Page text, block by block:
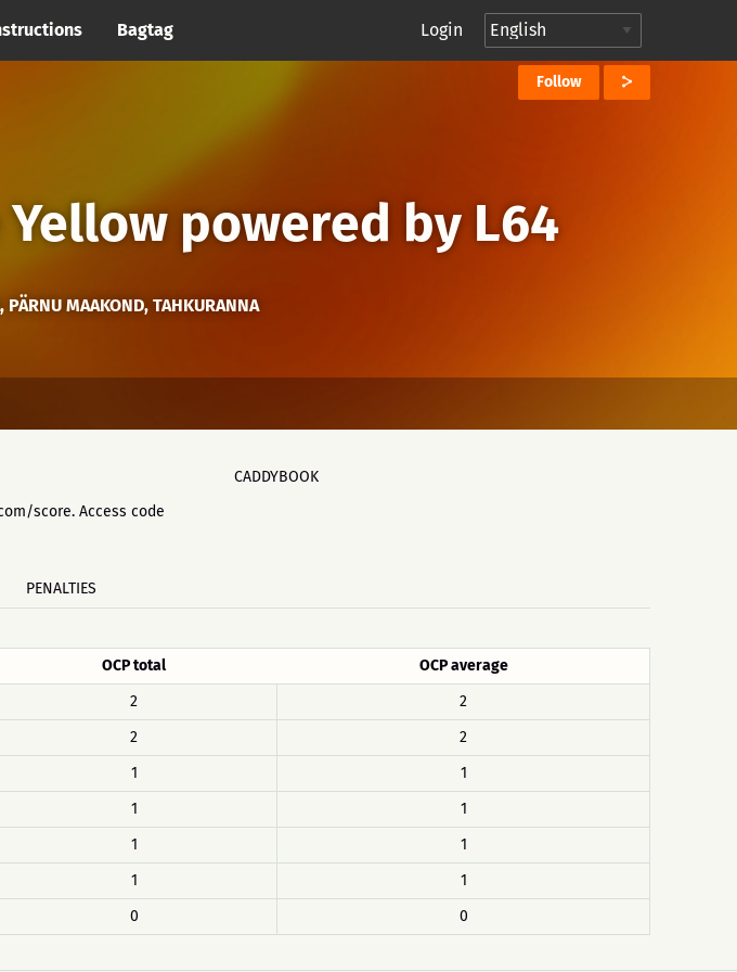
Bagtag Login
Follow
Yellow powered by L64
PÄRNU MAAKOND, TAHKURANNA
score. Access code
CADDYBOOK
PENALTIES
OCP total
OCP average
2
2
2
2
1
1
1
1
1
1
1
1
0 0